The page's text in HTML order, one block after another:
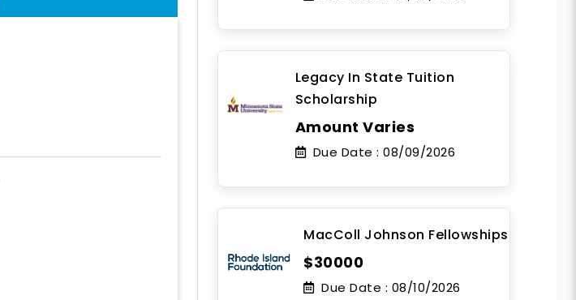
Legacy In State Tuition
Scholarship
Amount Varies
Due Date : 08/09/2026
MacColl Johnson Fellowships
$30000
Due Date : 08/10/2026